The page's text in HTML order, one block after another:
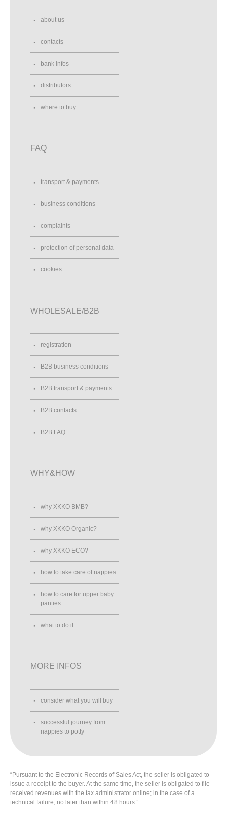
about us
contacts
bank infos
distributors
where to buy
FAQ
transport & payments
business conditions
complaints
protection of personal data
cookies
WHOLESALE/B2B
registration
B2B business conditions
B2B transport & payments
B2B contacts
B2B FAQ
WHY&HOW
why XKKO BMB?
why XKKO Organic?
why XKKO ECO?
how to take care of nappies
how to care for upper baby
panties
what to do if...
MORE INFOS
consider what you will buy
successful journey from
nappies to potty
“Pursuant to the Electronic Records of Sales Act, the seller is obligated to
issue a receipt to the buyer. At the same time, the seller is obligated to file
received revenues with the tax administrator online; in the case of a
technical failure, no later than within 48 hours.”